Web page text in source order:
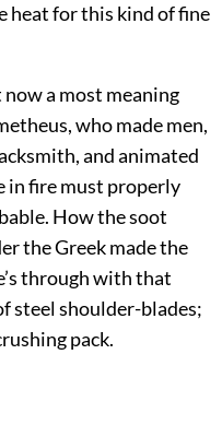
heat for this kind of fine
now a most meaning
who made men,
and animated
in fire must properly
How the soot
the Greek made the
through with that
steel shoulder-blades;
pack.